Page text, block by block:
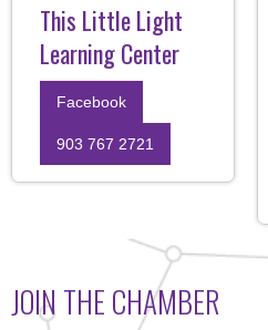
This Little Light
Learning Center
Facebook
903 767 2721
JOIN THE CHAMBER